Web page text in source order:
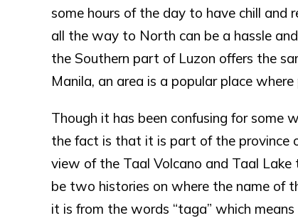
some hours of the day to have chill and
all the way to North can be a hassle
the Southern part of Luzon offers the
Manila, an area is a popular place
Though it has been confusing for some
the fact is that it is part of the province
view of the Taal Volcano and Taal
be two histories on where the name of
it is from the words “taga” which